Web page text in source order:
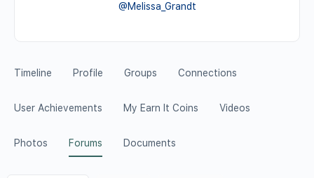
@Melissa_Grandt
Timeline Profile Groups Connections
User Achievements My Earn It Coins Videos
Photos Forums Documents